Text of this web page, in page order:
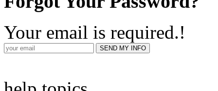
Your email is required.!